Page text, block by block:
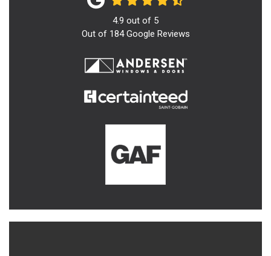
4.9 out of 5
Out of 184Google Reviews